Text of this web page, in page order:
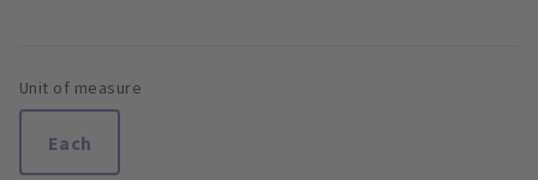
Unit of measure
Each